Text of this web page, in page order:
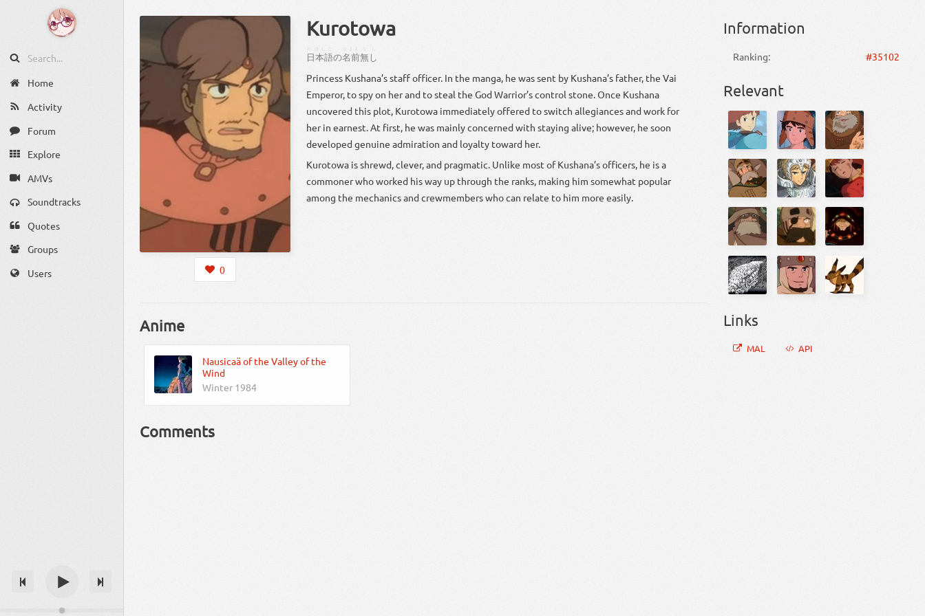
Home
Activity
Forum
Explore
AMVs
Soundtracks
Quotes
Groups
Users
0
Kurotowa
日本語の名前無し
Princess Kushana’s staff officer. In the manga, he was sent by Kushana’s father, the Vai
Emperor, to spy on her and to steal the God Warrior’s control stone. Once Kushana
uncovered this plot, Kurotowa immediately offered to switch allegiances and work for
her in earnest. At first, he was mainly concerned with staying alive; however, he soon
developed genuine admiration and loyalty toward her.
Kurotowa is shrewd, clever, and pragmatic. Unlike most of Kushana’s officers, he is a
commoner who worked his way up through the ranks, making him somewhat popular
among the mechanics and crewmembers who can relate to him more easily.
Anime
Nausicaä of the Valley of the
Wind
Winter 1984
Comments
Information
Ranking: #35102
Relevant
Links
MAL API